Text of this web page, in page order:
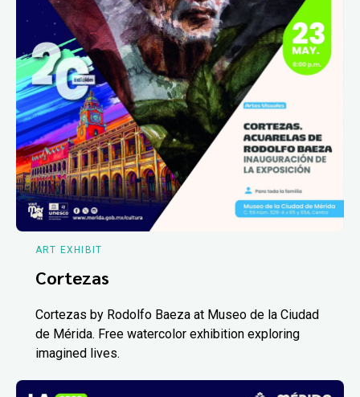
ART EXHIBIT
Cortezas
Cortezas by Rodolfo Baeza at Museo de la Ciudad
de Mérida. Free watercolor exhibition exploring
imagined lives.